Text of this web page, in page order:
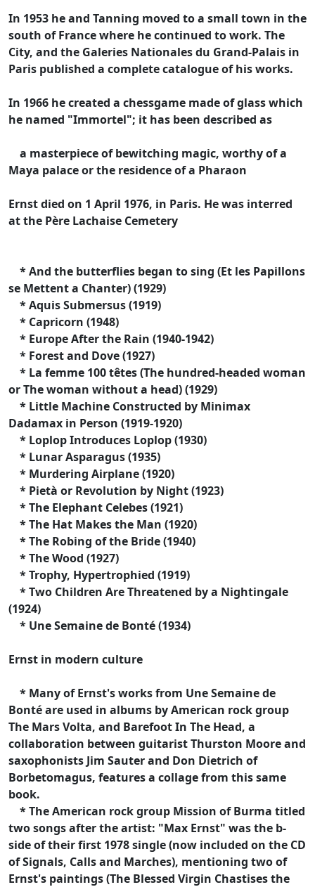
In 1953 he and Tanning moved to a small town in the
south of France where he continued to work. The
City, and the Galeries Nationales du Grand-Palais in
Paris published a complete catalogue of his works.
In 1966 he created a chessgame made of glass which
he named "Immortel"; it has been described as
a masterpiece of bewitching magic, worthy of a
Maya palace or the residence of a Pharaon
Ernst died on 1 April 1976, in Paris. He was interred
at the Père Lachaise Cemetery
* And the butterflies began to sing (Et les Papillons
se Mettent a Chanter) (1929)
* Aquis Submersus (1919)
* Capricorn (1948)
* Europe After the Rain (1940-1942)
* Forest and Dove (1927)
* La femme 100 têtes (The hundred-headed woman
or The woman without a head) (1929)
* Little Machine Constructed by Minimax
Dadamax in Person (1919-1920)
* Loplop Introduces Loplop (1930)
* Lunar Asparagus (1935)
* Murdering Airplane (1920)
* Pietà or Revolution by Night (1923)
* The Elephant Celebes (1921)
* The Hat Makes the Man (1920)
* The Robing of the Bride (1940)
* The Wood (1927)
* Trophy, Hypertrophied (1919)
* Two Children Are Threatened by a Nightingale
(1924)
* Une Semaine de Bonté (1934)
Ernst in modern culture
* Many of Ernst's works from Une Semaine de
Bonté are used in albums by American rock group
The Mars Volta, and Barefoot In The Head, a
collaboration between guitarist Thurston Moore and
saxophonists Jim Sauter and Don Dietrich of
Borbetomagus, features a collage from this same
book.
* The American rock group Mission of Burma titled
two songs after the artist: "Max Ernst" was the b-
side of their first 1978 single (now included on the CD
of Signals, Calls and Marches), mentioning two of
Ernst's paintings (The Blessed Virgin Chastises the